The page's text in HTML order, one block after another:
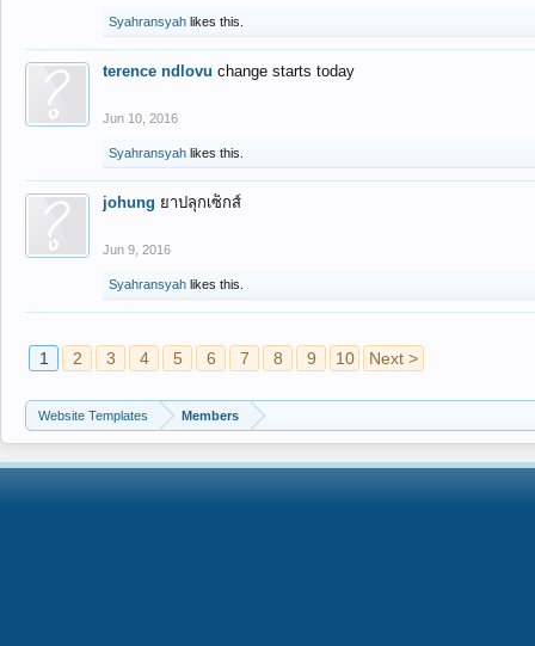
Syahransyah likes this.
terence ndlovu change starts today
Jun 10, 2016
Syahransyah likes this.
johung ยาปลุกเซ็กส์
Jun 9, 2016
Syahransyah likes this.
1 2 3 4 5 6 7 8 9 10 Next >
Website Templates Members